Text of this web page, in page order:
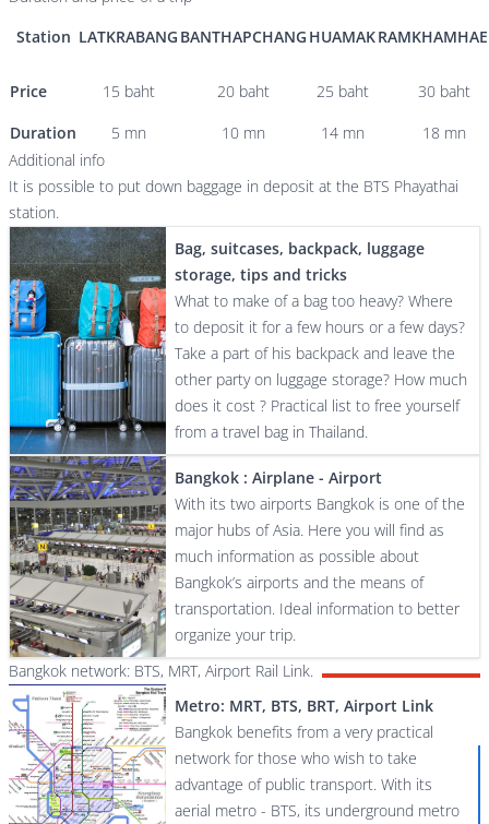
Station LATKRABANG BANTHAPCHANG HUAMAK
Price 15 baht 20 baht 25 baht
30 baht
Duration
5 mn 10 mn 14 mn
18 mn
Additional info
It is possible to put down baggage in deposit at the BTS Phayathai
station.
Bag, suitcases, backpack, luggage
storage, tips and tricks
What to make of a bag too heavy? Where
to deposit it for a few hours or a few days?
Take a part of his backpack and leave the
other party on luggage storage? How much
does it cost ? Practical list to free yourself
from a travel bag in Thailand.
Bangkok : Airplane - Airport
With its two airports Bangkok is one of the
major hubs of Asia. Here you will find as
much information as possible about
Bangkok’s airports and the means of
transportation. Ideal information to better
organize your trip.
Bangkok network: BTS, MRT, Airport Rail Link.
Metro: MRT, BTS, BRT, Airport Link
Bangkok benefits from a very practical
network for those who wish to take
advantage of public transport. With its
aerial metro - BTS, its underground metro